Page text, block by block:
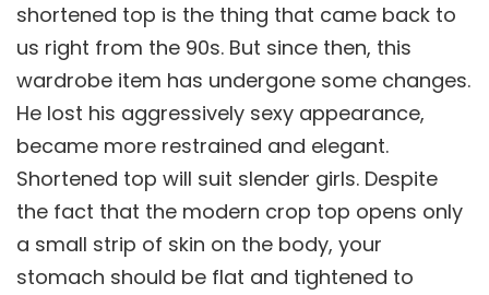
shortened top is the thing that came back to
us right from the 90s. But since then, this
wardrobe item has undergone some changes.
He lost his aggressively sexy appearance,
became more restrained and elegant.
Shortened top will suit slender girls. Despite
the fact that the modern crop top opens only
a small strip of skin on the body, your
stomach should be flat and tightened to